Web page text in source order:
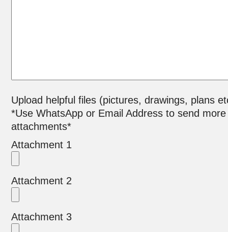
Upload helpful files (pictures, drawings, plans
*Use WhatsApp or Email Address to send more
attachments*
Attachment 1
Attachment 2
Attachment 3